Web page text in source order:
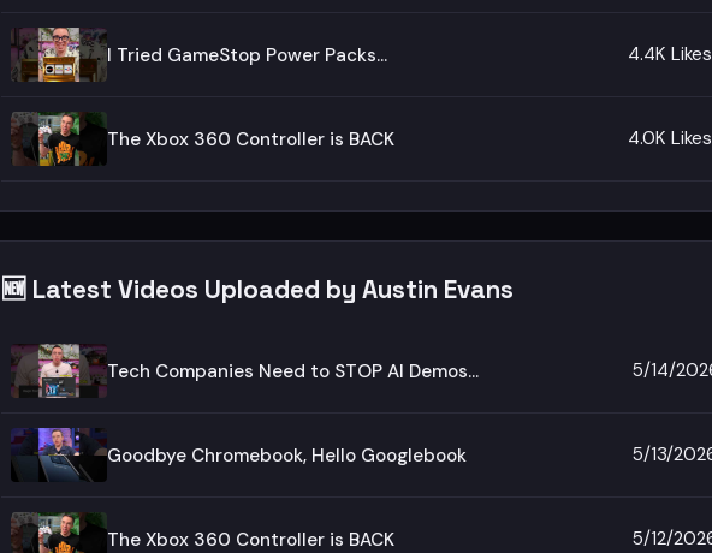
I Tried GameStop Power Packs… 4.4K Likes
The Xbox 360 Controller is BACK 4.0K Likes
🆕 Latest Videos Uploaded by Austin Evans
Tech Companies Need to STOP AI Demos… 5/14/
Goodbye Chromebook, Hello Googlebook 5/13/
The Xbox 360 Controller is BACK 5/12/